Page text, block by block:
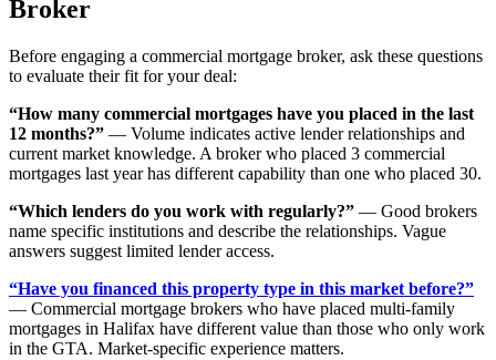
Broker
Before engaging a commercial mortgage broker, ask these questions
to evaluate their fit for your deal:
“How many commercial mortgages have you placed in the last
12 months?” — Volume indicates active lender relationships and
current market knowledge. A broker who placed 3 commercial
mortgages last year has different capability than one who placed 30.
“Which lenders do you work with regularly?” — Good brokers
name specific institutions and describe the relationships. Vague
answers suggest limited lender access.
“Have you financed this property type in this market before?”
— Commercial mortgage brokers who have placed multi-family
mortgages in Halifax have different value than those who only work
in the GTA. Market-specific experience matters.